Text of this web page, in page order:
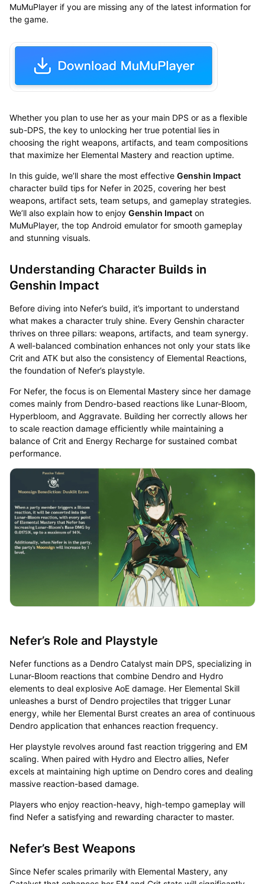
MuMuPlayer if you are missing any of the latest information for
the game.
Whether you plan to use her as your main DPS or as a flexible
sub-DPS, the key to unlocking her true potential lies in
choosing the right weapons, artifacts, and team compositions
that maximize her Elemental Mastery and reaction uptime.
In this guide, we’ll share the most effective Genshin Impact
character build tips for Nefer in 2025, covering her best
weapons, artifact sets, team setups, and gameplay strategies.
We’ll also explain how to enjoy Genshin Impacton
MuMuPlayer, the top Android emulator for smooth gameplay
and stunning visuals.
Understanding Character Builds in
Genshin Impact
Before diving into Nefer’s build, it’s important to understand
what makes a character truly shine. Every Genshin character
thrives on three pillars: weapons, artifacts, and team synergy.
A well-balanced combination enhances not only your stats like
Crit and ATK but also the consistency of Elemental Reactions,
the foundation of Nefer’s playstyle.
For Nefer, the focus is on Elemental Mastery since her damage
comes mainly from Dendro-based reactions like Lunar-Bloom,
Hyperbloom, and Aggravate. Building her correctly allows her
to scale reaction damage efficiently while maintaining a
balance of Crit and Energy Recharge for sustained combat
performance.
Nefer’s Role and Playstyle
Nefer functions as a Dendro Catalyst main DPS, specializing in
Lunar-Bloom reactions that combine Dendro and Hydro
elements to deal explosive AoE damage. Her Elemental Skill
unleashes a burst of Dendro projectiles that trigger Lunar
energy, while her Elemental Burst creates an area of continuous
Dendro application that enhances reaction frequency.
Her playstyle revolves around fast reaction triggering and EM
scaling. When paired with Hydro and Electro allies, Nefer
excels at maintaining high uptime on Dendro cores and dealing
massive reaction-based damage.
Players who enjoy reaction-heavy, high-tempo gameplay will
find Nefer a satisfying and rewarding character to master.
Nefer’s Best Weapons
Since Nefer scales primarily with Elemental Mastery, any